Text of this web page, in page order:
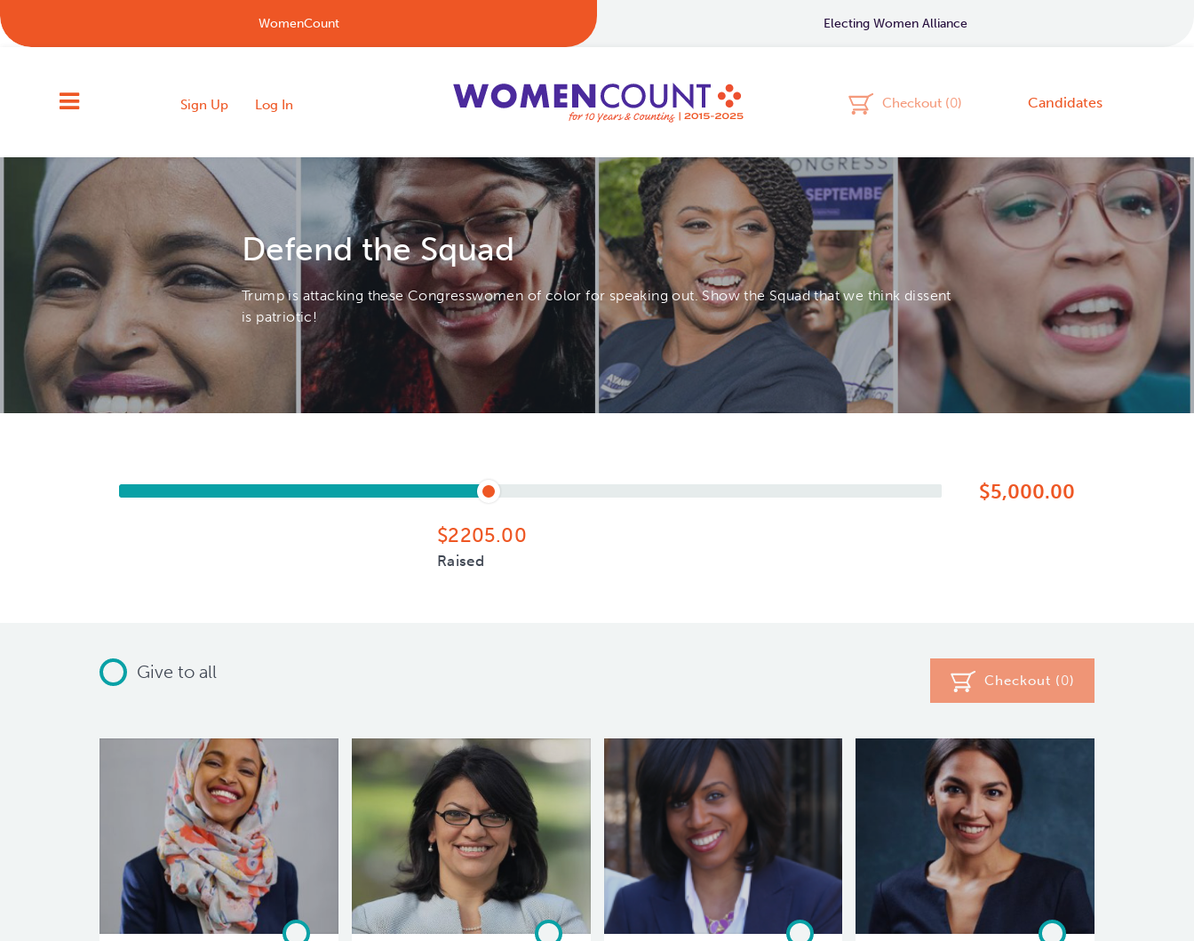
WomenCount Electing Women Alliance
Sign Up Log In Checkout (0) Candidates
Defend the Squad
Trump is attacking these Congresswomen of color for speaking out. Show the Squad that we think dissent
is patriotic!
$5,000.00
$2205.00
Raised
Give to all Checkout (0)